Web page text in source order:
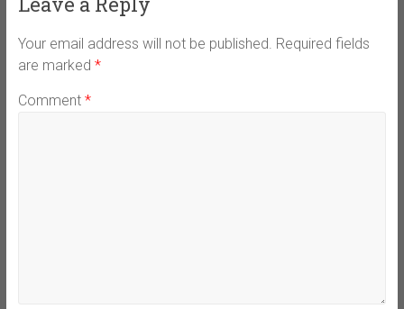
Your email address will not be published. Required fields
are marked *
Comment *